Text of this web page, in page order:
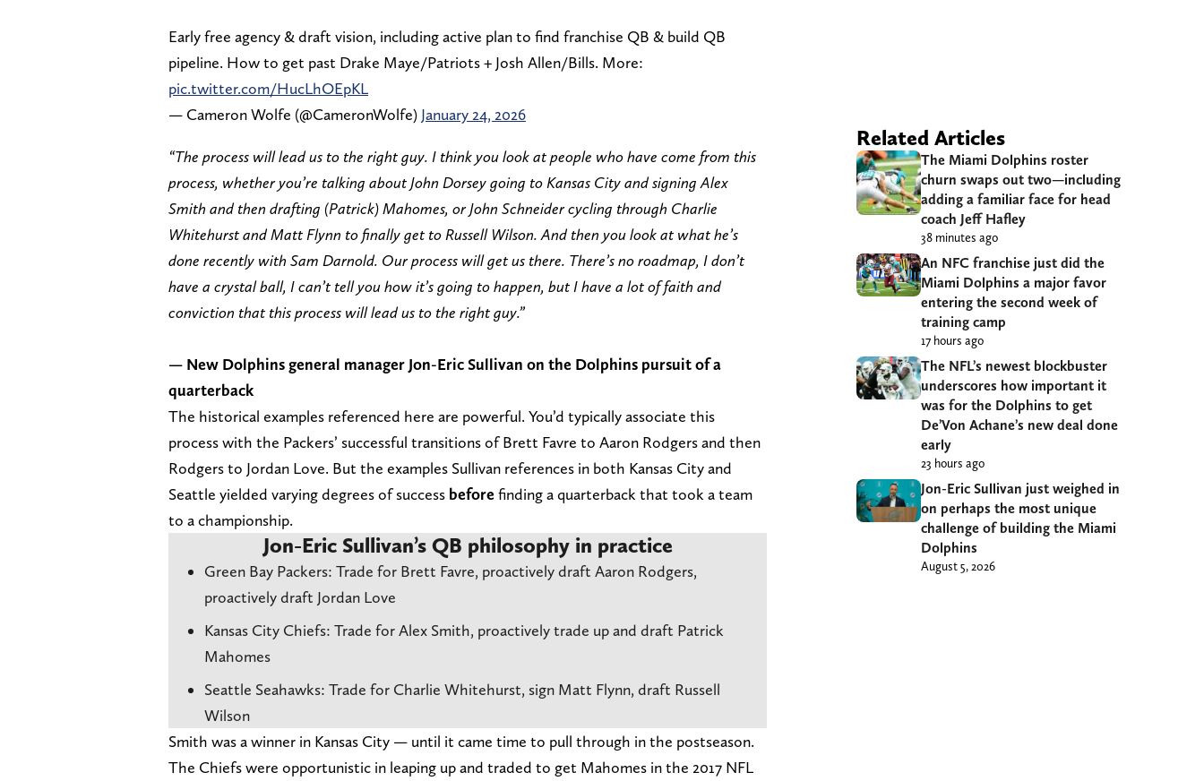
Early free agency & draft vision, including active plan to find franchise QB & build QB
pipeline. How to get past Drake Maye/Patriots + Josh Allen/Bills. More:
pic.twitter.com/HucLhOEpKL
— Cameron Wolfe (@CameronWolfe) January 24, 2026
“The process will lead us to the right guy. I think you look at people who have come from this
process, whether you’re talking about John Dorsey going to Kansas City and signing Alex
Smith and then drafting (Patrick) Mahomes, or John Schneider cycling through Charlie
Whitehurst and Matt Flynn to finally get to Russell Wilson. And then you look at what he’s
done recently with Sam Darnold. Our process will get us there. There’s no roadmap, I don’t
have a crystal ball, I can’t tell you how it’s going to happen, but I have a lot of faith and
conviction that this process will lead us to the right guy.”
— New Dolphins general manager Jon-Eric Sullivan on the Dolphins pursuit of a
quarterback
The historical examples referenced here are powerful. You’d typically associate this
process with the Packers’ successful transitions of Brett Favre to Aaron Rodgers and then
Rodgers to Jordan Love. But the examples Sullivan references in both Kansas City and
Seattle yielded varying degrees of success beforefinding a quarterback that took a team
to a championship.
Jon-Eric Sullivan’s QB philosophy in practice
Green Bay Packers: Trade for Brett Favre, proactively draft Aaron Rodgers,
proactively draft Jordan Love
Kansas City Chiefs: Trade for Alex Smith, proactively trade up and draft Patrick
Mahomes
Seattle Seahawks: Trade for Charlie Whitehurst, sign Matt Flynn, draft Russell
Wilson
Smith was a winner in Kansas City — until it came time to pull through in the postseason.
The Chiefs were opportunistic in leaping up and traded to get Mahomes in the 2017 NFL
Related Articles
The Miami Dolphins roster
churn swaps out two—including
adding a familiar face for head
coach Jeff Hafley
38 minutes ago
An NFC franchise just did the
Miami Dolphins a major favor
entering the second week of
training camp
17 hours ago
The NFL’s newest blockbuster
underscores how important it
was for the Dolphins to get
De’Von Achane’s new deal done
early
23 hours ago
Jon-Eric Sullivan just weighed in
on perhaps the most unique
challenge of building the Miami
Dolphins
August 5, 2026